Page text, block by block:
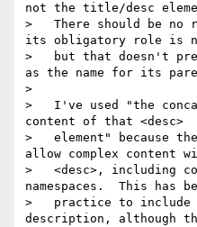
not the title/desc
>   There should be
its obligatory role is
>   but that doesn't
as the name for its
>
>   I've used "the
content of that <desc>
>   element" because
allow complex content
>   <desc>, including
namespaces.  This has
>   practice to include
description, although